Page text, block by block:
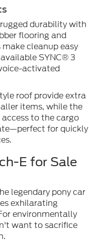
durability with
flooring and
cleanup easy
SYNC® 3
activated
roof provide extra
items, while the
to the cargo
for quickly
E for Sale
legendary pony car
exhilarating
environmentally
want to sacrifice